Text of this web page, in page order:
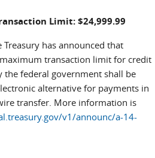
Limit: $24,999.99
has announced that
transaction limit for credit
the federal government shall be
alternative for payments in
transfer. More information is
v1/announc/a-14-